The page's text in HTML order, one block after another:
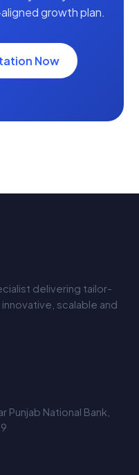
growth plan.
Now
delivering tailor-
scalable and
Punjab National Bank,